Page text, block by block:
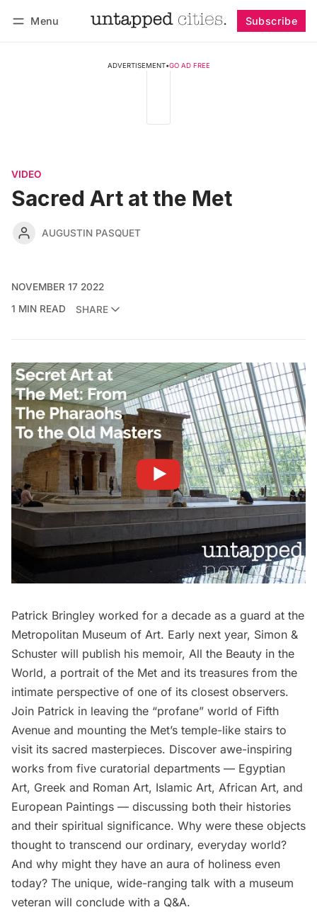
Menu Subscribe
ADVERTISEMENT•GO AD FREE
VIDEO
Sacred Art at the Met
AUGUSTIN PASQUET
NOVEMBER 17 2022
1 MIN READ
SHARE
Patrick Bringley worked for a decade as a guard at the
Metropolitan Museum of Art. Early next year, Simon &
Schuster will publish his memoir, All the Beauty in the
World, a portrait of the Met and its treasures from the
intimate perspective of one of its closest observers.
Join Patrick in leaving the “profane” world of Fifth
Avenue and mounting the Met’s temple-like stairs to
visit its sacred masterpieces. Discover awe-inspiring
works from five curatorial departments — Egyptian
Art, Greek and Roman Art, Islamic Art, African Art, and
European Paintings — discussing both their histories
and their spiritual significance. Why were these objects
thought to transcend our ordinary, everyday world?
And why might they have an aura of holiness even
today? The unique, wide-ranging talk with a museum
veteran will conclude with a Q&A.